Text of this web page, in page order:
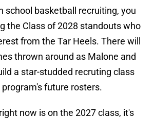
school basketball recruiting, you
the Class of 2028 standouts who
from the Tar Heels. There will
thrown around as Malone and
a star-studded recruting class
future rosters.
now is on the 2027 class, it's